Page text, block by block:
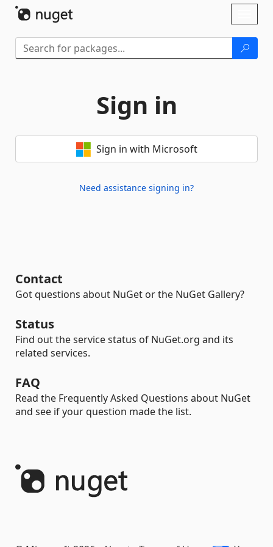
Sign in
Sign in with Microsoft
Need assistance signing in?
Contact
Got questions about NuGet or the NuGet Gallery?
Status
Find out the service status of NuGet.org and its
related services.
FAQ
Read the Frequently Asked Questions about NuGet
and see if your question made the list.